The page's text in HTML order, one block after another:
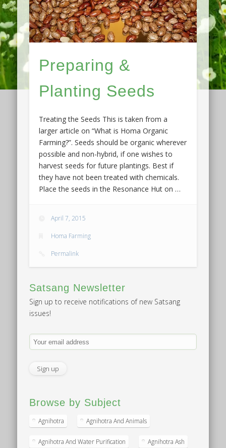
Preparing &
Planting Seeds
Treating the Seeds This is taken from a
larger article on “What is Homa Organic
Farming?”. Seeds should be organic wherever
possible and non-hybrid, if one wishes to
harvest seeds for future plantings. Best if
they have not been treated with chemicals.
Place the seeds in the Resonance Hut on …
April 7, 2015
Homa Farming
Permalink
Satsang Newsletter
Sign up to receive notifications of new Satsang
issues!
Browse by Subject
Agnihotra Agnihotra And Animals
Agnihotra And Water Purification Agnihotra Ash